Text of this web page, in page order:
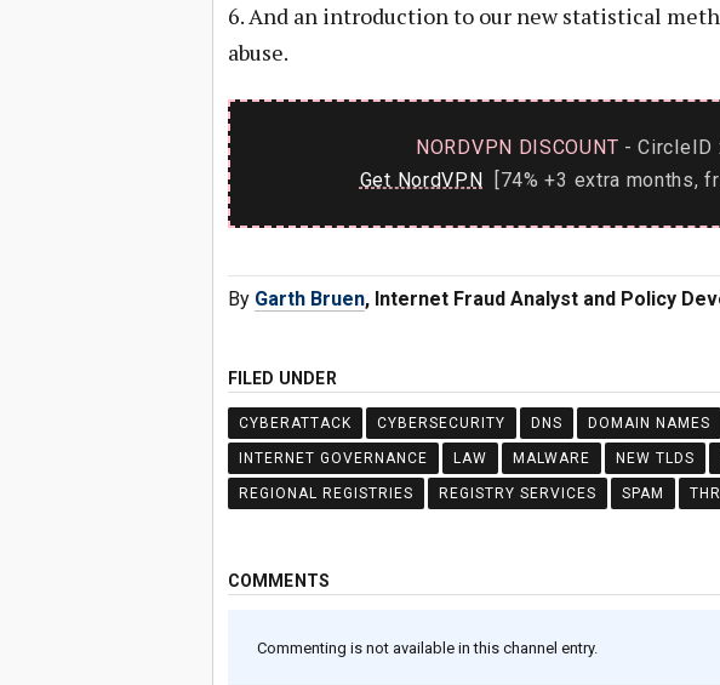
6. And an introduction to our new statistical
abuse.
NORDVPN DISCOUNT - CircleID
Get NordVPN [74% +3 extra months,
By Garth Bruen, Internet Fraud Analyst and Policy
FILED UNDER
CYBERATTACK CYBERSECURITY DNS DOMAIN NAMES
INTERNET GOVERNANCE LAW MALWARE NEW TLDS
REGIONAL REGISTRIES REGISTRY SERVICES SPAM
COMMENTS
Commenting is not available in this channel entry.